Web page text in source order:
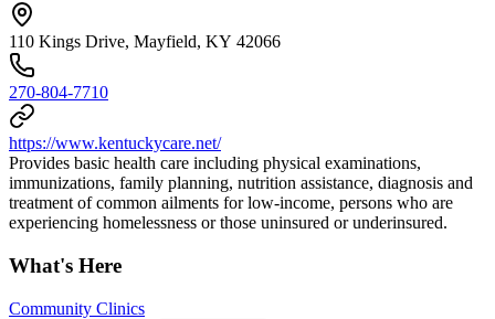
110 Kings Drive, Mayfield, KY 42066
270-804-7710
https://www.kentuckycare.net/
Provides basic health care including physical examinations,
immunizations, family planning, nutrition assistance, diagnosis and
treatment of common ailments for low-income, persons who are
experiencing homelessness or those uninsured or underinsured.
What's Here
Community Clinics